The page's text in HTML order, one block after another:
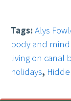
Tags:Alys
body and
living on canal
holidays,